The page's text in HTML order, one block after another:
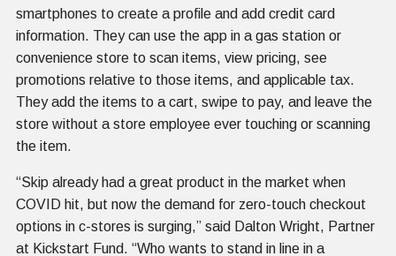
smartphones to create a profile and add credit card
information. They can use the app in a gas station or
convenience store to scan items, view pricing, see
promotions relative to those items, and applicable tax.
They add the items to a cart, swipe to pay, and leave the
store without a store employee ever touching or scanning
the item.
“Skip already had a great product in the market when
COVID hit, but now the demand for zero-touch checkout
options in c-stores is surging,” said Dalton Wright, Partner
at Kickstart Fund. “Who wants to stand in line in a